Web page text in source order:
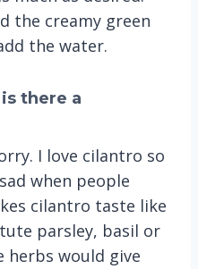
the creamy green
the water.
there a
I love cilantro so
when people
cilantro taste like
parsley, basil or
herbs would give